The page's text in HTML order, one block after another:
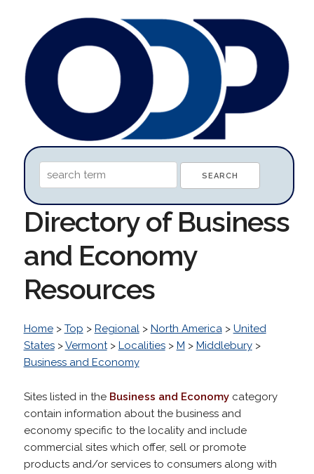
Directory of Business
and Economy
Resources
Home> Top > Regional> North America> United
States>Vermont> Localities> M > Middlebury>
Business and Economy
Sites listed in the Business and Economycategory
contain information about the business and
economy specific to the locality and include
commercial sites which offer, sell or promote
products and/or services to consumers along with